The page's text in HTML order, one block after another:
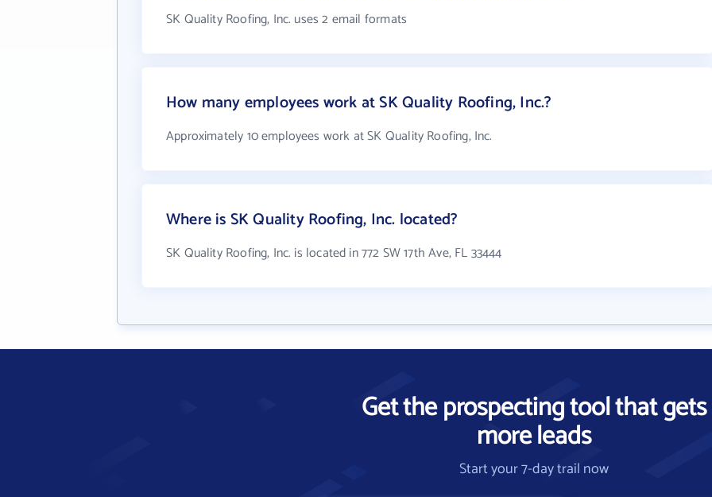
SK Quality Roofing, Inc. uses 2 email formats
How many employees work at SK Quality Roofing, Inc.?
Approximately 10 employees work at SK Quality Roofing, Inc.
Where is SK Quality Roofing, Inc. located?
SK Quality Roofing, Inc. is located in 772 SW 17th Ave, FL 33444
Get the prospecting tool that gets
more leads
Start your 7-day trail now